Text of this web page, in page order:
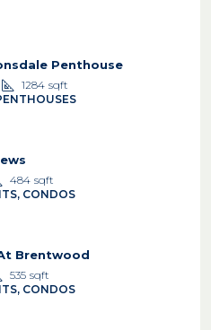
Penthouse
1284 sqft
484 sqft
CONDOS
Brentwood
535 sqft
CONDOS